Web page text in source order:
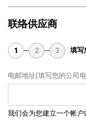
联络供应商
1 2 3 填写
电邮地址(填写您的公司
我们会为您建立一个帐户